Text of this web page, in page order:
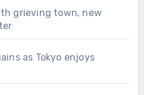
grieving town, new
as Tokyo enjoys